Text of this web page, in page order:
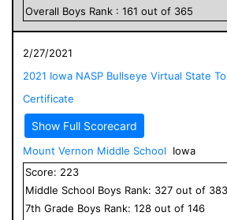
Overall Boys Rank : 161 out of 365
2/27/2021
2021 Iowa NASP Bullseye Virtual State
Certificate
Show Full Scorecard
Mount Vernon Middle School
Iowa
Score: 223
Middle School Boys Rank: 327 out of 383
7th Grade Boys Rank: 128 out of 146